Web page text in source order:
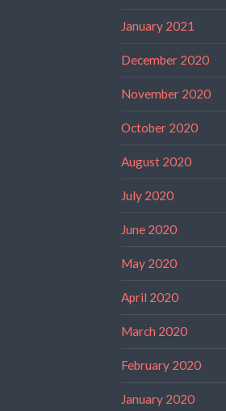
January 2021
December 2020
November 2020
October 2020
August 2020
July 2020
June 2020
May 2020
April 2020
March 2020
February 2020
January 2020